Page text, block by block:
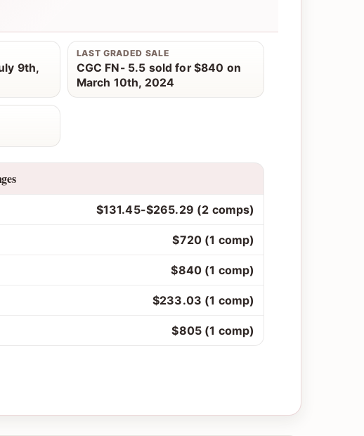
9th,
LAST GRADED SALE
CGC FN- 5.5 sold for $840 on
March 10th, 2024
$131.45-$265.29 (2 comps)
$720 (1 comp)
$840 (1 comp)
$233.03 (1 comp)
$805 (1 comp)